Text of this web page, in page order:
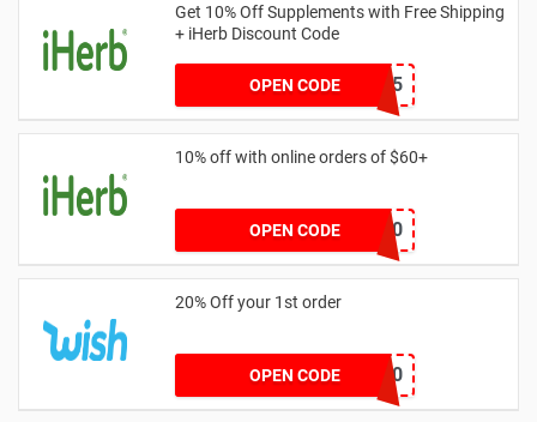
Get 10% Off Supplements with Free Shipping
+ iHerb Discount Code
OPEN CODEHMQ3365
10% off with online orders of $60+
OPEN CODEGOLD60
20% Off your 1st order
OPEN CODE
WELCOME20